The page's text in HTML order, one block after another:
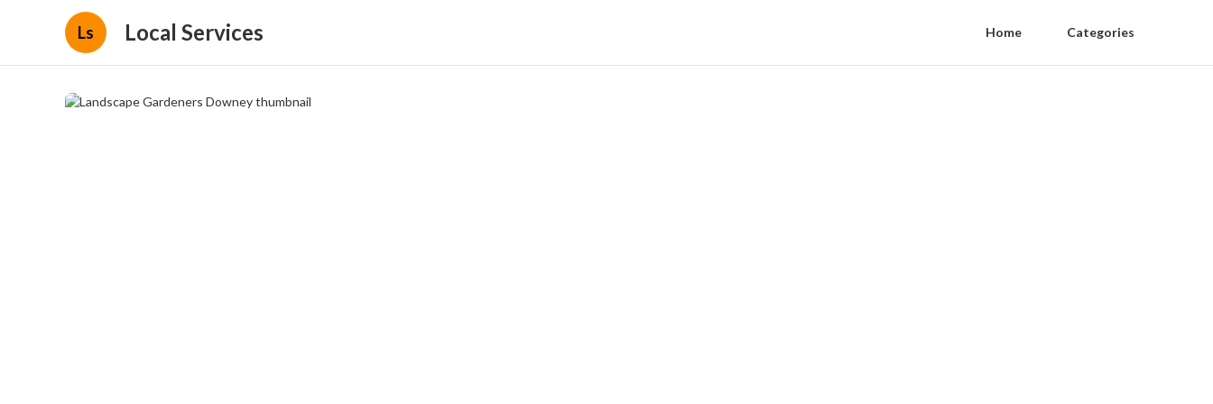
Ls Local Services Home Categories